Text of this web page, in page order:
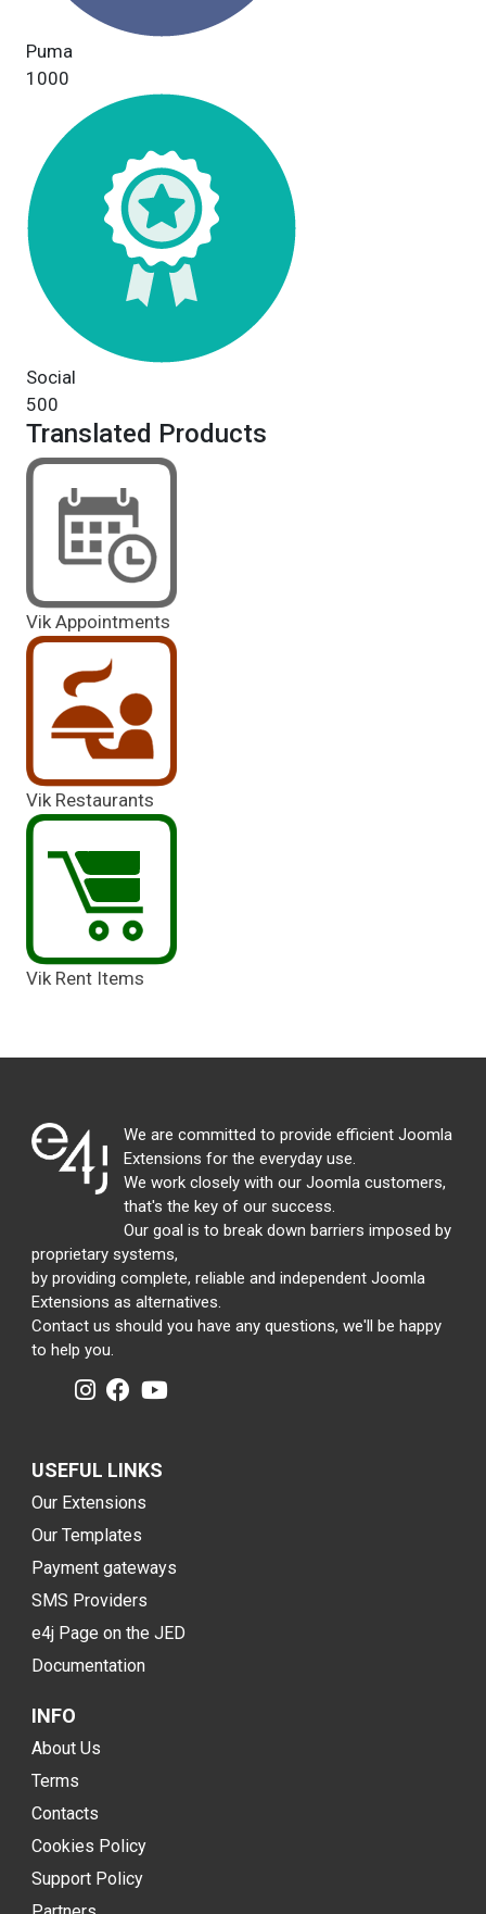
Puma
1000
Social
500
Translated Products
Vik Appointments
Vik Restaurants
Vik Rent Items
We are committed to provide efficient Joomla
Extensions for the everyday use.
We work closely with our Joomla customers,
that's the key of our success.
Our goal is to break down barriers imposed by
proprietary systems,
by providing complete, reliable and independent Joomla
Extensions as alternatives.
Contact us should you have any questions, we'll be happy
to help you.
USEFUL LINKS
Our Extensions
Our Templates
Payment gateways
SMS Providers
e4j Page on the JED
Documentation
INFO
About Us
Terms
Contacts
Cookies Policy
Support Policy